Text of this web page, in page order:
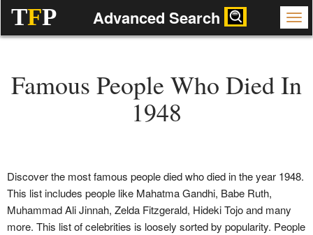
TFP Advanced Search
Famous People Who Died In
1948
Discover the most famous people died who died in the year 1948.
This list includes people like Mahatma Gandhi, Babe Ruth,
Muhammad Ali Jinnah, Zelda Fitzgerald, Hideki Tojo and many
more. This list of celebrities is loosely sorted by popularity. People